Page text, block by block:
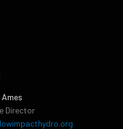
Director